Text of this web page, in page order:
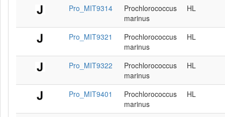
Pro_MIT9314
Prochlorococcus
marinus
HL
Pro_MIT9321
Prochlorococcus
marinus
HL
Pro_MIT9322
Prochlorococcus
marinus
HL
Pro_MIT9401
Prochlorococcus
marinus
HL